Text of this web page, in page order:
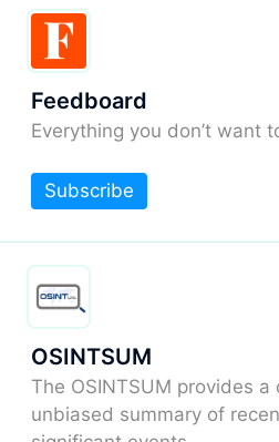
Feedboard
Everything you don’t want
Subscribe
OSINTSUM
The OSINTSUM provides a
unbiased summary of